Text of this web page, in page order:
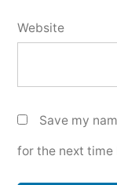
Website
Save my
for the next time